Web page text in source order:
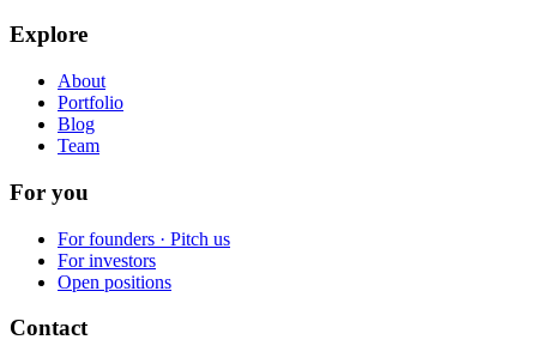
Explore
About
Portfolio
Blog
Team
For you
For founders · Pitch us
For investors
Open positions
Contact